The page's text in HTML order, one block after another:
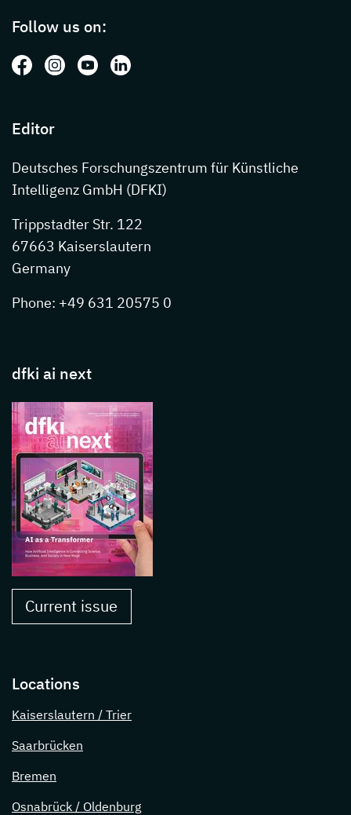
Follow us on:
Follow us on: Facebook
Follow us on: Instagram
Follow us on: Youtube
Follow us on: LinkedIn
Editor
Deutsches Forschungszentrum für Künstliche
Intelligenz GmbH (DFKI)
Trippstadter Str. 122
67663 Kaiserslautern
Germany
Phone: +49 631 20575 0
dfki ai next
Current issue
Locations
Kaiserslautern / Trier
Saarbrücken
Bremen
Osnabrück / Oldenburg